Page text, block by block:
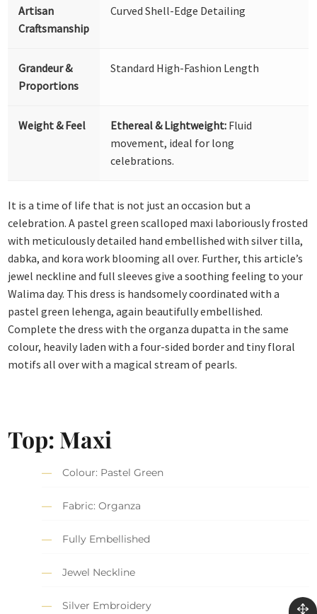
Artisan
Craftsmanship
Curved Shell-Edge Detailing
Grandeur &
Proportions
Standard High-Fashion Length
Weight & Feel Ethereal & Lightweight: Fluid
movement, ideal for long
celebrations.
It is a time of life that is not just an occasion but a
celebration. A pastel green scalloped maxi laboriously frosted
with meticulously detailed hand embellished with silver tilla,
dabka, and kora work blooming all over. Further, this article’s
jewel neckline and full sleeves give a soothing feeling to your
Walima day. This dress is handsomely coordinated with a
pastel green lehenga, again beautifully embellished.
Complete the dress with the organza dupatta in the same
colour, heavily laden with a four-sided border and tiny floral
motifs all over with a magical stream of pearls.
Top: Maxi
Colour: Pastel Green
Fabric: Organza
Fully Embellished
Jewel Neckline
Silver Embroidery